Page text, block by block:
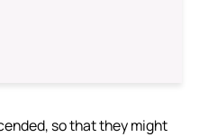
so that they might